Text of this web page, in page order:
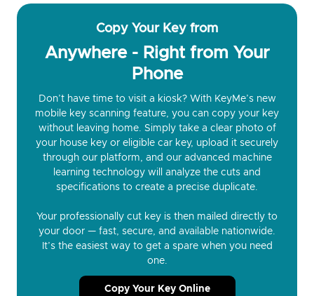
Copy Your Key from
Anywhere - Right from Your
Phone
Don’t have time to visit a kiosk? With KeyMe’s new
mobile key scanning feature, you can copy your key
without leaving home. Simply take a clear photo of
your house key or eligible car key, upload it securely
through our platform, and our advanced machine
learning technology will analyze the cuts and
specifications to create a precise duplicate.
Your professionally cut key is then mailed directly to
your door — fast, secure, and available nationwide.
It’s the easiest way to get a spare when you need
one.
Copy Your Key Online